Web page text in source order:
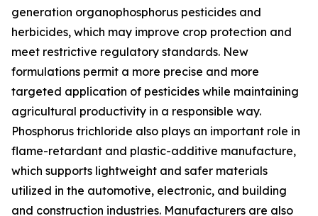
generation organophosphorus pesticides and
herbicides, which may improve crop protection and
meet restrictive regulatory standards. New
formulations permit a more precise and more
targeted application of pesticides while maintaining
agricultural productivity in a responsible way.
Phosphorus trichloride also plays an important role in
flame-retardant and plastic-additive manufacture,
which supports lightweight and safer materials
utilized in the automotive, electronic, and building
and construction industries. Manufacturers are also